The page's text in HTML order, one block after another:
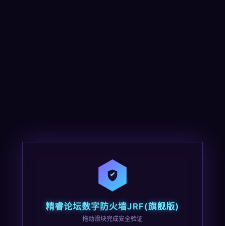
精睿论坛数字防火墙JRF(旗舰版)
拖动滑块完成安全验证